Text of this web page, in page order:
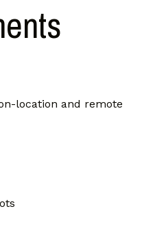
location and remote